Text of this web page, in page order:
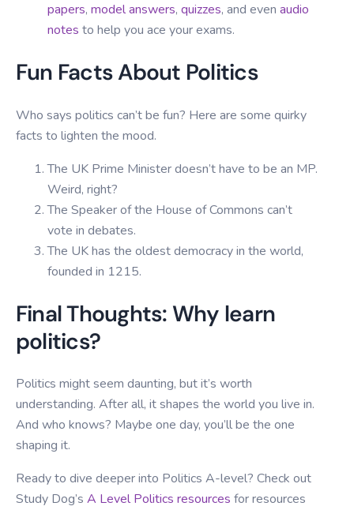
papers, model answers, quizzes, and even audio
notes to help you ace your exams.
Fun Facts About Politics
Who says politics can’t be fun? Here are some quirky
facts to lighten the mood.
The UK Prime Minister doesn’t have to be an MP.
Weird, right?
The Speaker of the House of Commons can’t
vote in debates.
The UK has the oldest democracy in the world,
founded in 1215.
Final Thoughts: Why learn
politics?
Politics might seem daunting, but it’s worth
understanding. After all, it shapes the world you live in.
And who knows? Maybe one day, you’ll be the one
shaping it.
Ready to dive deeper into Politics A-level? Check out
Study Dog’s A Level Politics resources for resources